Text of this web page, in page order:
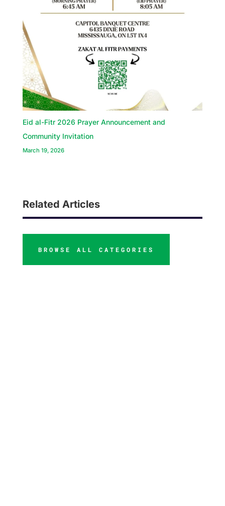
Eid al-Fitr 2026 Prayer Announcement and
Community Invitation
March 19, 2026
Related Articles
BROWSE ALL CATEGORIES